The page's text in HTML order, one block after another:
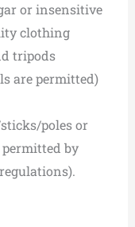
or insensitive
clothing
tripods
are permitted)
poles or
by